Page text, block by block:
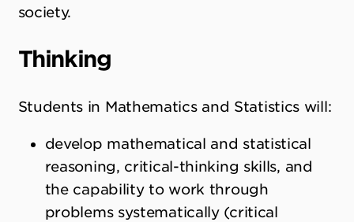
society.
Thinking
Students in Mathematics and Statistics will:
develop mathematical and statistical
reasoning, critical-thinking skills, and
the capability to work through
problems systematically (critical